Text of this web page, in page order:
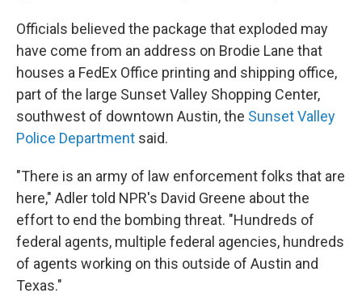
Officials believed the package that exploded may
have come from an address on Brodie Lane that
houses a FedEx Office printing and shipping office,
part of the large Sunset Valley Shopping Center,
southwest of downtown Austin, the Sunset Valley
Police Department said.
"There is an army of law enforcement folks that are
here," Adler told NPR's David Greene about the
effort to end the bombing threat. "Hundreds of
federal agents, multiple federal agencies, hundreds
of agents working on this outside of Austin and
Texas."